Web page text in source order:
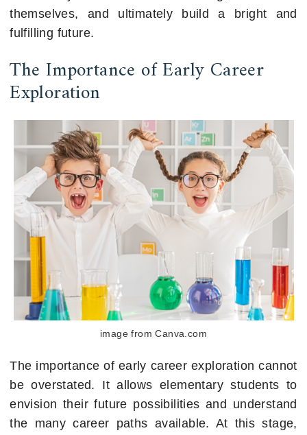
themselves, and ultimately build a bright and
fulfilling future.
The Importance of Early Career
Exploration
image from Canva.com
The importance of early career exploration cannot
be overstated. It allows elementary students to
envision their future possibilities and understand
the many career paths available. At this stage,